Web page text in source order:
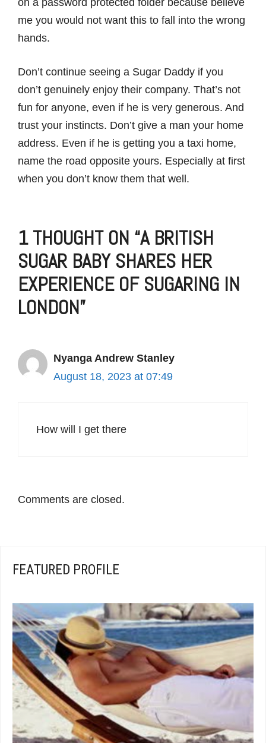
me you would not want this to fall into the wrong
hands.
Don’t continue seeing a Sugar Daddy if you
don’t genuinely enjoy their company. That’s not
fun for anyone, even if he is very generous. And
trust your instincts. Don’t give a man your home
address. Even if he is getting you a taxi home,
name the road opposite yours. Especially at first
when you don’t know them that well.
1 THOUGHT ON “A BRITISH
SUGAR BABY SHARES HER
EXPERIENCE OF SUGARING IN
LONDON”
Nyanga Andrew Stanley
August 18, 2023 at 07:49
How will I get there
Comments are closed.
FEATURED PROFILE